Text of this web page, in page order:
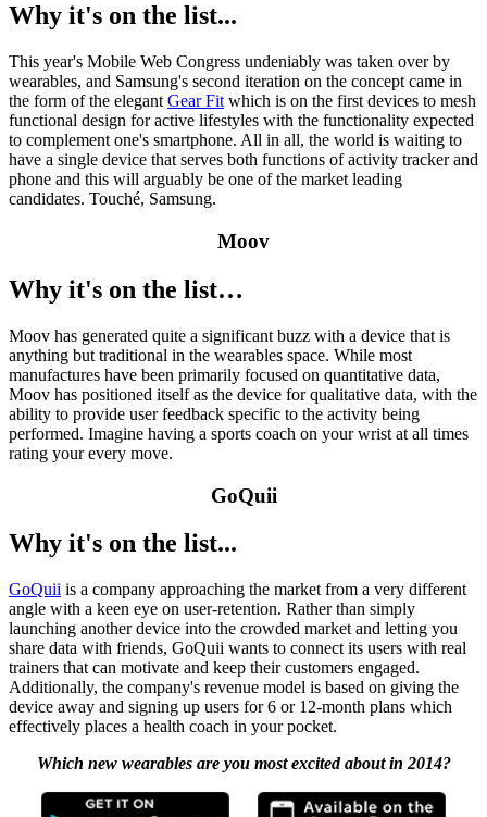
Why it's on the list...
This year's Mobile Web Congress undeniably was taken over by
wearables, and Samsung's second iteration on the concept came in
the form of the elegant Gear Fit which is on the first devices to mesh
functional design for active lifestyles with the functionality expected
to complement one's smartphone. All in all, the world is waiting to
have a single device that serves both functions of activity tracker and
phone and this will arguably be one of the market leading
candidates. Touché, Samsung.
Moov
Why it's on the list…
Moov has generated quite a significant buzz with a device that is
anything but traditional in the wearables space. While most
manufactures have been primarily focused on quantitative data,
Moov has positioned itself as the device for qualitative data, with the
ability to provide user feedback specific to the activity being
performed. Imagine having a sports coach on your wrist at all times
rating your every move.
GoQuii
Why it's on the list...
GoQuii is a company approaching the market from a very different
angle with a keen eye on user-retention. Rather than simply
launching another device into the crowded market and letting you
share data with friends, GoQuii wants to connect its users with real
trainers that can motivate and keep their customers engaged.
Additionally, the company's revenue model is based on giving the
device away and signing up users for 6 or 12-month plans which
effectively places a health coach in your pocket.
Which new wearables are you most excited about in 2014?